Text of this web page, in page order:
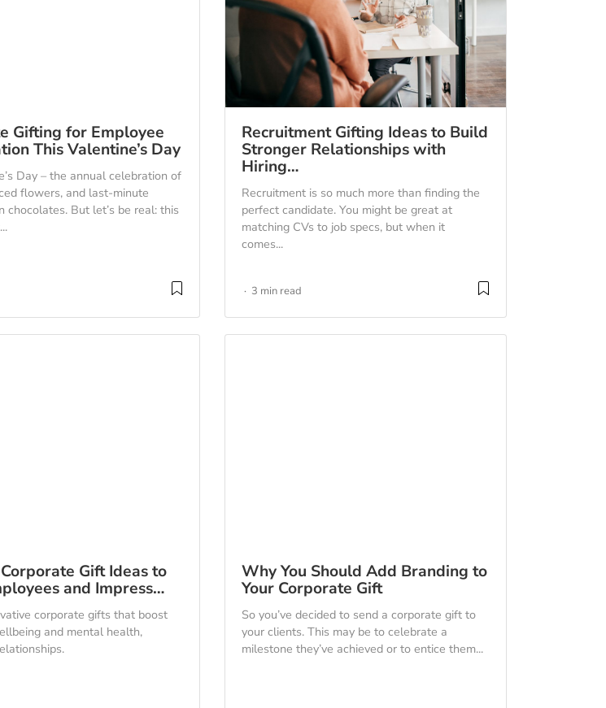
Gifting for Employee
This Valentine’s Day
Day – the annual celebration of
flowers, and last-minute
chocolates. But let’s be real: this
Recruitment Gifting Ideas to Build
Stronger Relationships with
Hiring…
Recruitment is so much more than finding the
perfect candidate. You might be great at
matching CVs to job specs, but when it
comes...
3 min read
Gift Ideas to
and Impress…
corporate gifts that boost
and mental health,
Why You Should Add Branding to
Your Corporate Gift
So you’ve decided to send a corporate gift to
your clients. This may be to celebrate a
milestone they’ve achieved or to entice them...